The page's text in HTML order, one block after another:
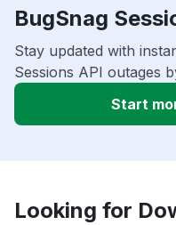
BugSnag
Stay updated with
Sessions API outages
Start
Looking for